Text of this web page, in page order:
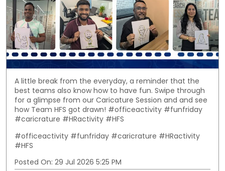
A little break from the everyday, a reminder that the
best teams also know how to have fun. Swipe through
for a glimpse from our Caricature Session and and see
how Team HFS got drawn! #officeactivity #funfriday
#caricrature #HRactivity #HFS
#officeactivity #funfriday #caricrature #HRactivity
#HFS
Posted On: 29 Jul 2026 5:25 PM